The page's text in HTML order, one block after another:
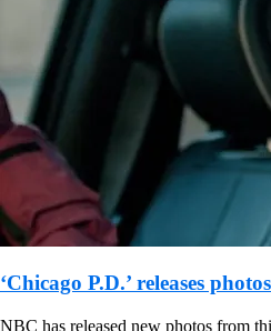
‘Chicago P.D.’ releases
NBC has released new photos from